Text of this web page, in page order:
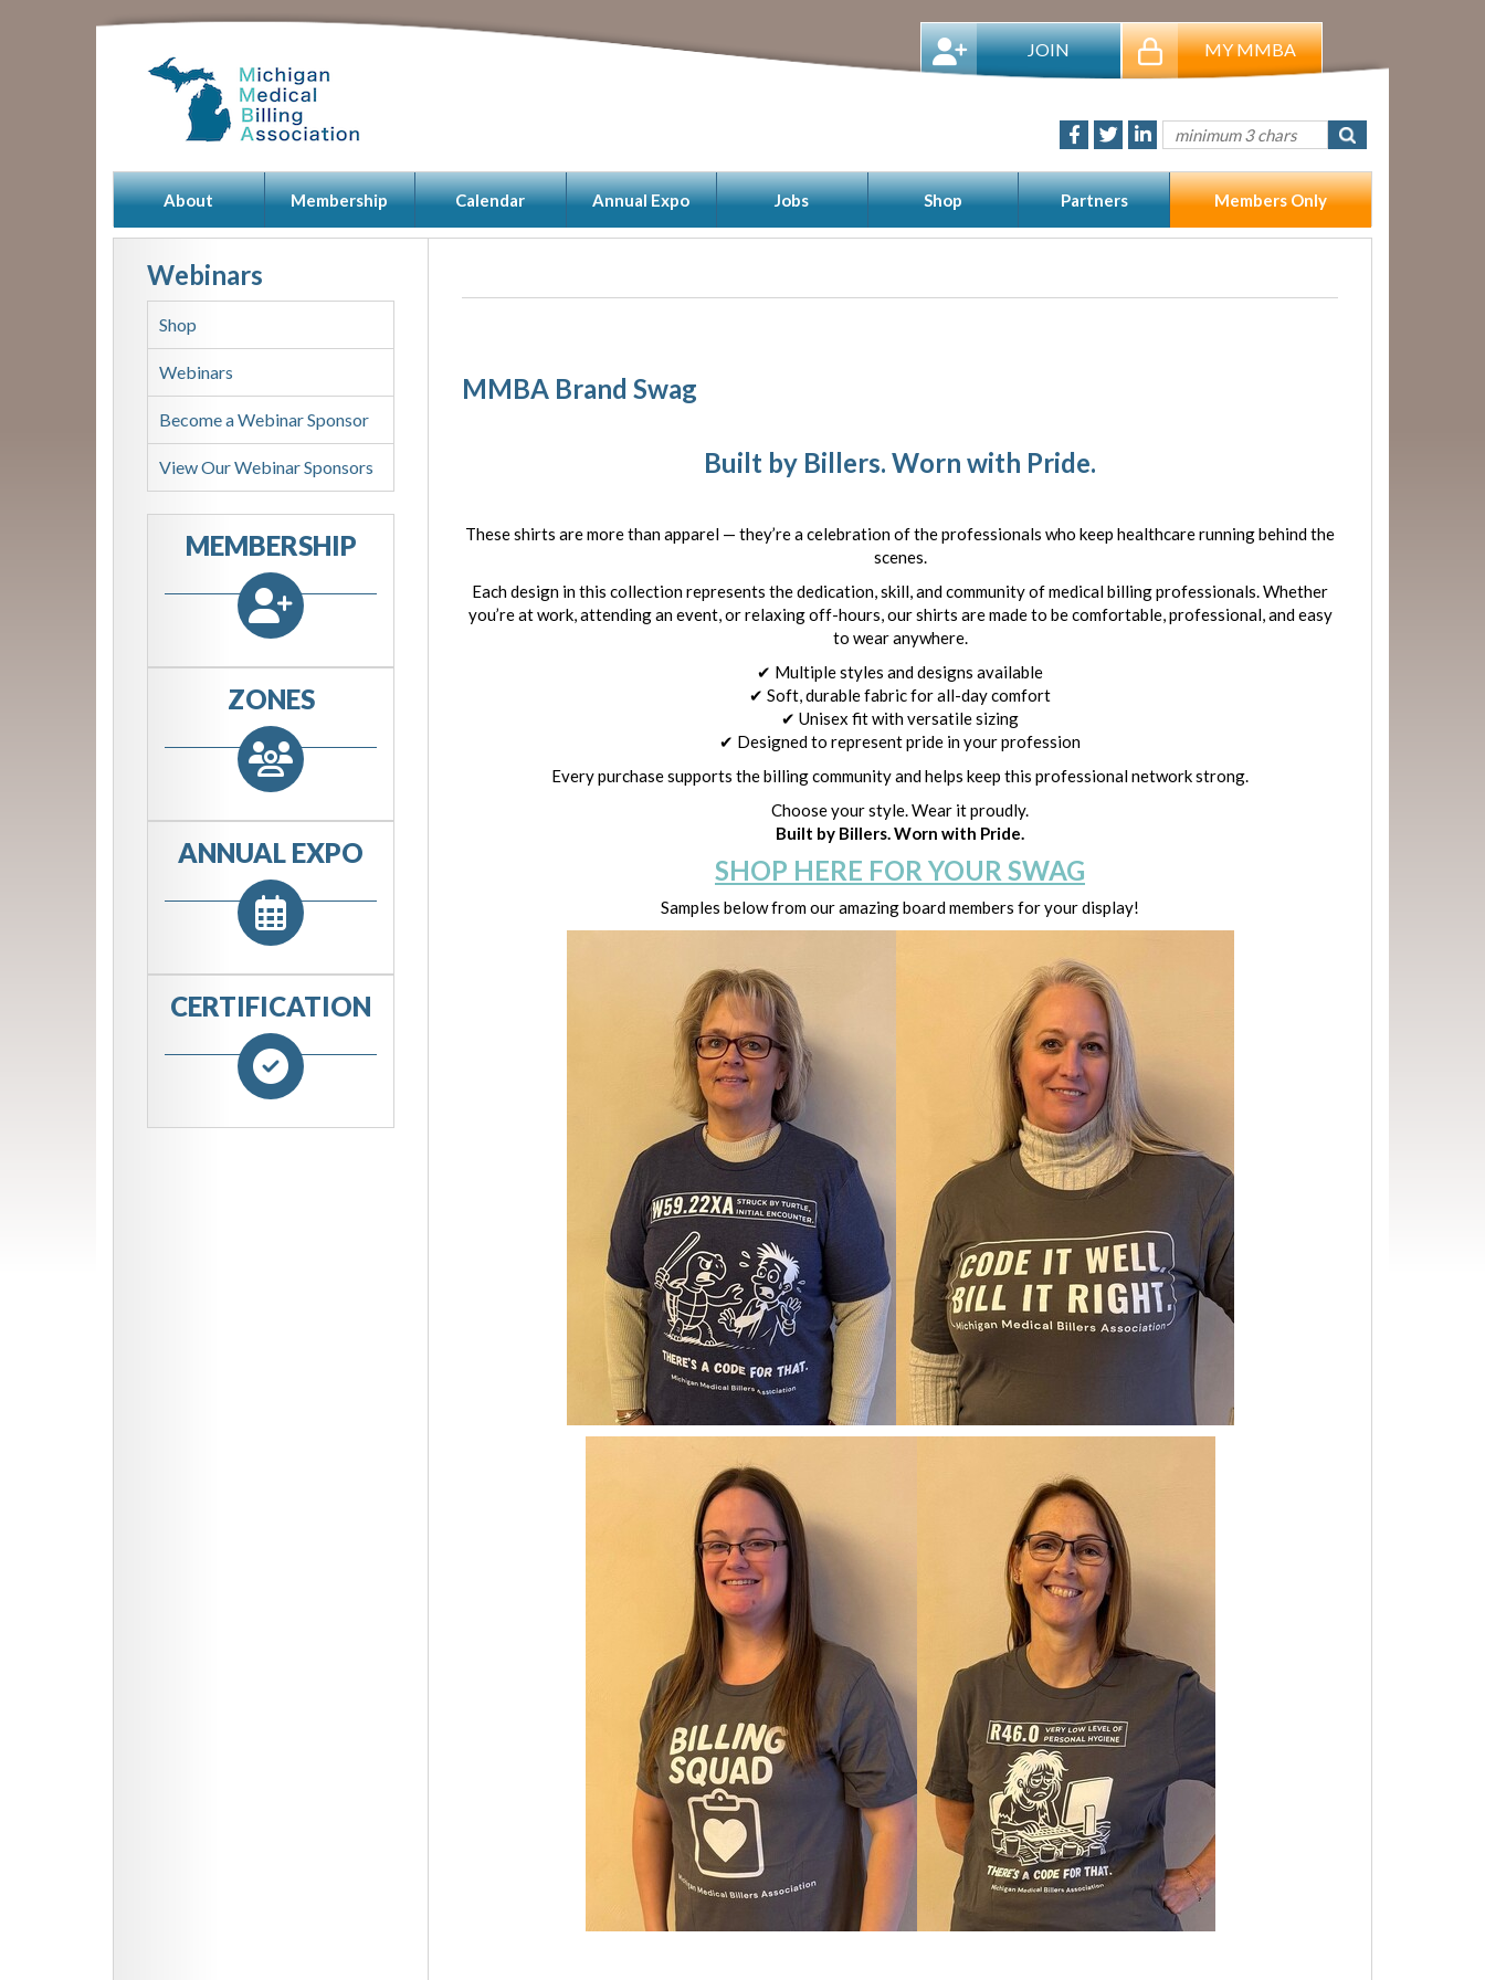
MY MMBA
JOIN
About Membership Calendar Annual Expo Jobs Shop Partners Members Only
Webinars
Shop
Webinars
Become a Webinar Sponsor
View Our Webinar Sponsors
MEMBERSHIP
ZONES
ANNUAL EXPO
CERTIFICATION
MMBA Brand Swag
Built by Billers. Worn with Pride.
These shirts are more than apparel — they’re a celebration of the professionals who keep healthcare running behind the
scenes.
Each design in this collection represents the dedication, skill, and community of medical billing professionals. Whether
you’re at work, attending an event, or relaxing off-hours, our shirts are made to be comfortable, professional, and easy
to wear anywhere.
✔ Multiple styles and designs available
✔ Soft, durable fabric for all-day comfort
✔ Unisex fit with versatile sizing
✔ Designed to represent pride in your profession
Every purchase supports the billing community and helps keep this professional network strong.
Choose your style. Wear it proudly.
Built by Billers. Worn with Pride.
SHOP HERE FOR YOUR SWAG
Samples below from our amazing board members for your display!